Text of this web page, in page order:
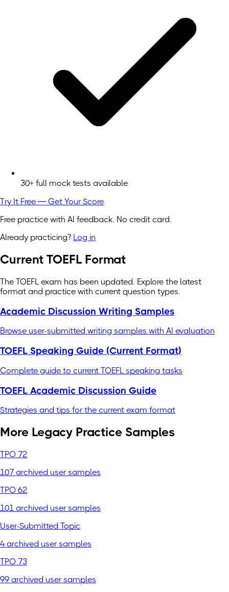
30+ full mock tests available
Try It Free — Get Your Score
Free practice with AI feedback. No credit card.
Already practicing? Log in
Current TOEFL Format
The TOEFL exam has been updated. Explore the latest
format and practice with current question types.
Academic Discussion Writing Samples
Browse user-submitted writing samples with AI evaluation
TOEFL Speaking Guide (Current Format)
Complete guide to current TOEFL speaking tasks
TOEFL Academic Discussion Guide
Strategies and tips for the current exam format
More Legacy Practice Samples
TPO 72
107 archived user samples
TPO 62
101 archived user samples
User-Submitted Topic
4 archived user samples
TPO 73
99 archived user samples